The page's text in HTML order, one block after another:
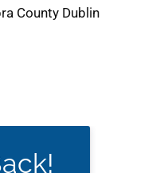
County Dublin